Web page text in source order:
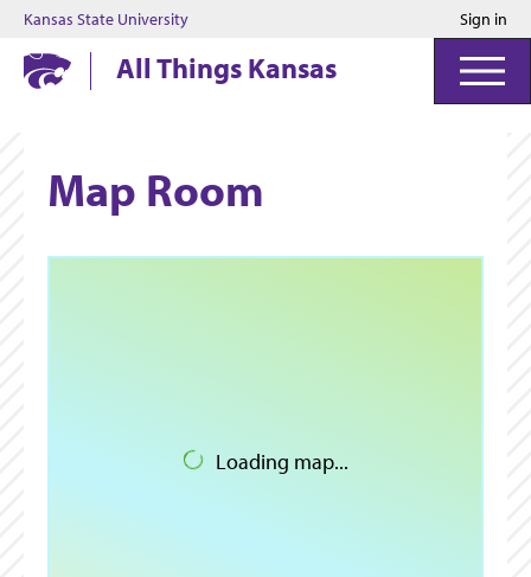
Kansas State University Sign in
Kansas State UniversityAll Things Kansas
Map Room
Loading map...